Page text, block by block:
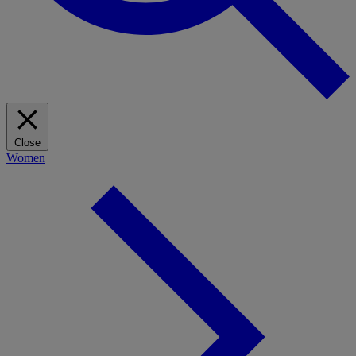
Close
Women